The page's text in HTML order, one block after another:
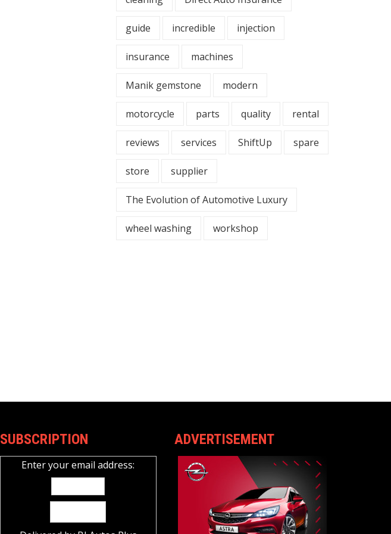
guide incredible injection
insurance machines
Manik gemstone modern
motorcycle parts quality rental
reviews services ShiftUp spare
store supplier
The Evolution of Automotive Luxury
wheel washing workshop
SUBSCRIPTION
Enter your email address:
ADVERTISEMENT